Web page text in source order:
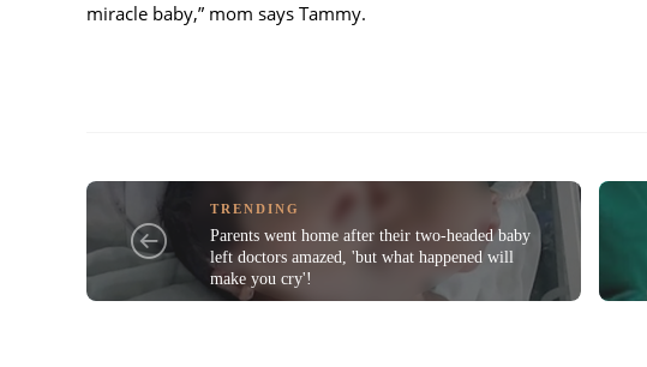
miracle baby,” mom says Tammy.
TRENDING
Parents went home after their two-headed baby
left doctors amazed, 'but what happened will
make you cry'!